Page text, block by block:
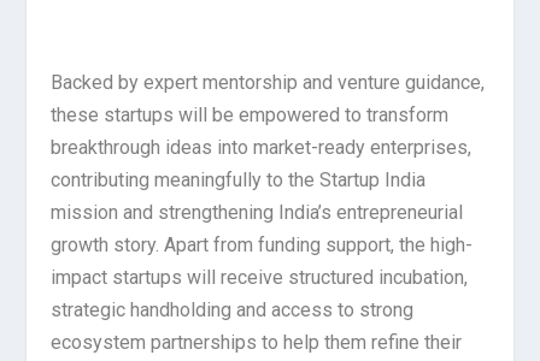
Backed by expert mentorship and venture guidance,
these startups will be empowered to transform
breakthrough ideas into market-ready enterprises,
contributing meaningfully to the Startup India
mission and strengthening India’s entrepreneurial
growth story. Apart from funding support, the high-
impact startups will receive structured incubation,
strategic handholding and access to strong
ecosystem partnerships to help them refine their